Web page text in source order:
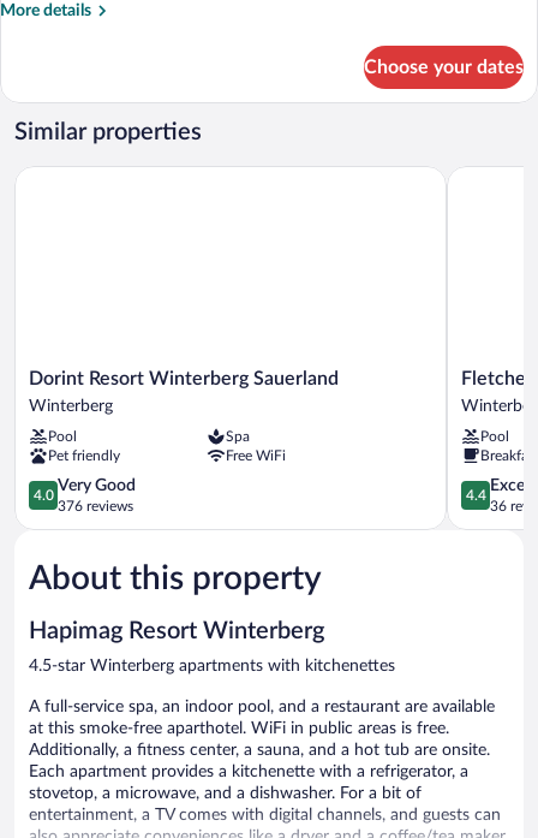
More details
More
mit
Schlafzimmer
Choose your dates
Similar properties
Dorint
Resort
Winterberg
Sauerland
Winterberg
Dorint Resort Winterberg Sauerland
Winterberg
Pool
Spa
Pet friendly
Free WiFi
4.0
out
of
Very
Good,
reviews
4.0
Very Good
376 reviews
Dorint Resort Winterberg Sauerland
Fletcher
Berghotel
-
Pool
4.4
out
of
4.4
36
Fletcher
About this property
Hapimag Resort Winterberg
4.5-star Winterberg apartments with kitchenettes
A full-service spa, an indoor pool, and a restaurant are available
at this smoke-free aparthotel. WiFi in public areas is free.
Additionally, a fitness center, a sauna, and a hot tub are onsite.
Each apartment provides a kitchenette with a refrigerator, a
stovetop, a microwave, and a dishwasher. For a bit of
entertainment, a TV comes with digital channels, and guests can